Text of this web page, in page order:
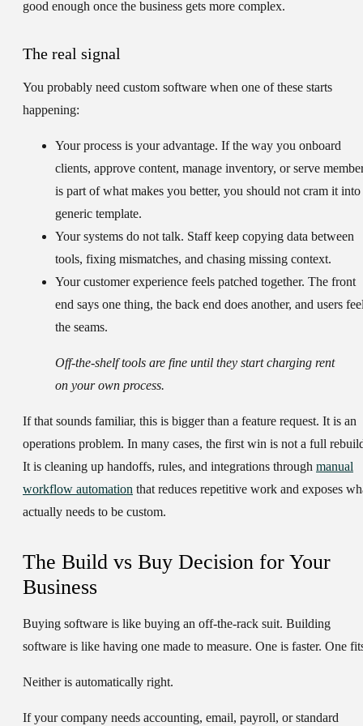
good enough once the business gets more complex.
The real signal
You probably need custom software when one of these starts
happening:
Your process is your advantage. If the way you onboard
clients, approve content, manage inventory, or serve
is part of what makes you better, you should not cram it into
generic template.
Your systems do not talk. Staff keep copying data between
tools, fixing mismatches, and chasing missing context.
Your customer experience feels patched together. The front
end says one thing, the back end does another, and users
the seams.
Off-the-shelf tools are fine until they start charging rent
on your own process.
If that sounds familiar, this is bigger than a feature request. It is an
operations problem. In many cases, the first win is not a full
It is cleaning up handoffs, rules, and integrations through manual
workflow automation that reduces repetitive work and exposes
actually needs to be custom.
The Build vs Buy Decision for Your
Business
Buying software is like buying an off-the-rack suit. Building
software is like having one made to measure. One is faster. One
Neither is automatically right.
If your company needs accounting, email, payroll, or standard